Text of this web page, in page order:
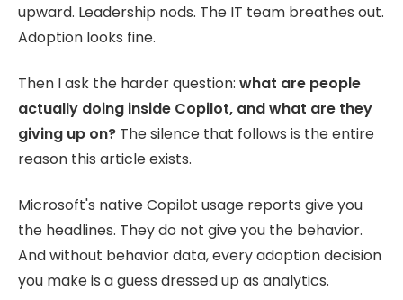
upward. Leadership nods. The IT team breathes out.
Adoption looks fine.
Then I ask the harder question: what are people
actually doing inside Copilot, and what are they
giving up on? The silence that follows is the entire
reason this article exists.
Microsoft's native Copilot usage reports give you
the headlines. They do not give you the behavior.
And without behavior data, every adoption decision
you make is a guess dressed up as analytics.